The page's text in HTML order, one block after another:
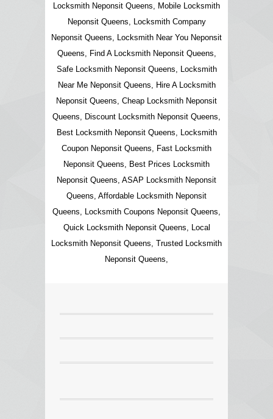
Locksmith Neponsit Queens, Mobile Locksmith
Neponsit Queens, Locksmith Company
Neponsit Queens, Locksmith Near You Neponsit
Queens, Find A Locksmith Neponsit Queens,
Safe Locksmith Neponsit Queens, Locksmith
Near Me Neponsit Queens, Hire A Locksmith
Neponsit Queens, Cheap Locksmith Neponsit
Queens, Discount Locksmith Neponsit Queens,
Best Locksmith Neponsit Queens, Locksmith
Coupon Neponsit Queens, Fast Locksmith
Neponsit Queens, Best Prices Locksmith
Neponsit Queens, ASAP Locksmith Neponsit
Queens, Affordable Locksmith Neponsit
Queens, Locksmith Coupons Neponsit Queens,
Quick Locksmith Neponsit Queens, Local
Locksmith Neponsit Queens, Trusted Locksmith
Neponsit Queens,